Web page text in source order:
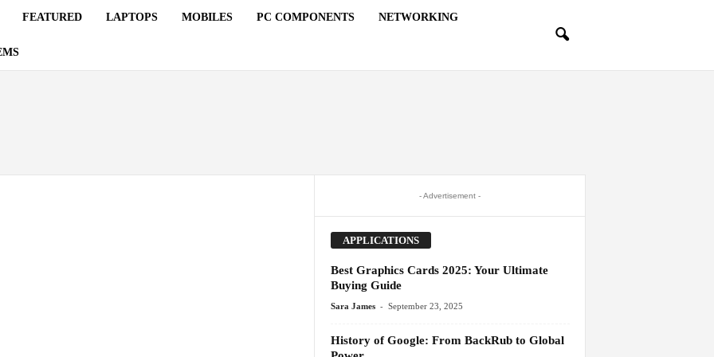
FEATURED LAPTOPS MOBILES PC COMPONENTS NETWORKING
- Advertisement -
APPLICATIONS
Best Graphics Cards 2025: Your Ultimate
Buying Guide
Sara James - September 23, 2025
History of Google: From BackRub to Global